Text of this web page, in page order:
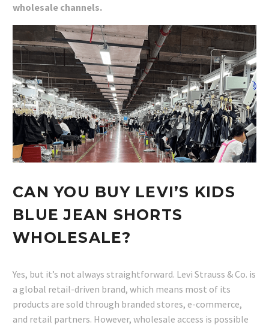
wholesale channels.
CAN YOU BUY LEVI’S KIDS
BLUE JEAN SHORTS
WHOLESALE?
Yes, but it’s not always straightforward. Levi Strauss & Co. is
a global retail-driven brand, which means most of its
products are sold through branded stores, e-commerce,
and retail partners. However, wholesale access is possible